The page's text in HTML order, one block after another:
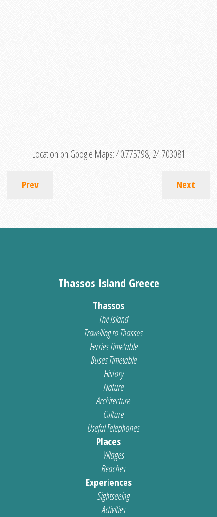
Location on Google Maps:40.775798, 24.703081
Prev Next
Thassos Island Greece
Thassos
The Island
Travelling to Thassos
Ferries Timetable
Buses Timetable
History
Nature
Architecture
Culture
Useful Telephones
Places
Villages
Beaches
Experiences
Sightseeing
Activities